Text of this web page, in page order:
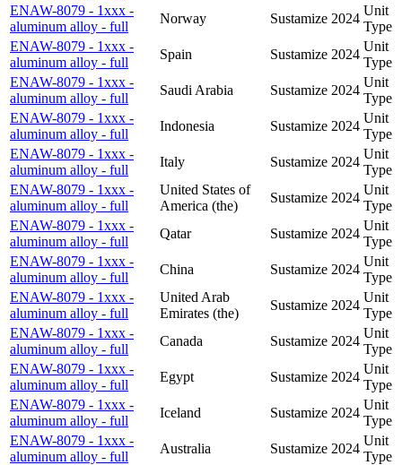
ENAW-8079 - 1xxx -
aluminum alloy - full
Norway Sustamize 2024
Unit
Type
ENAW-8079 - 1xxx -
aluminum alloy - full
Spain Sustamize 2024
Unit
Type
ENAW-8079 - 1xxx -
aluminum alloy - full
Saudi Arabia Sustamize 2024
Unit
Type
ENAW-8079 - 1xxx -
aluminum alloy - full
Indonesia Sustamize 2024
Unit
Type
ENAW-8079 - 1xxx -
aluminum alloy - full
Italy Sustamize 2024
Unit
Type
ENAW-8079 - 1xxx -
aluminum alloy - full
United States of
America (the)
Sustamize 2024
Unit
Type
ENAW-8079 - 1xxx -
aluminum alloy - full
Qatar Sustamize 2024
Unit
Type
ENAW-8079 - 1xxx -
aluminum alloy - full
China Sustamize 2024
Unit
Type
ENAW-8079 - 1xxx -
aluminum alloy - full
United Arab
Emirates (the)
Sustamize 2024
Unit
Type
ENAW-8079 - 1xxx -
aluminum alloy - full
Canada Sustamize 2024
Unit
Type
ENAW-8079 - 1xxx -
aluminum alloy - full
Egypt Sustamize 2024
Unit
Type
ENAW-8079 - 1xxx -
aluminum alloy - full
Iceland Sustamize 2024
Unit
Type
ENAW-8079 - 1xxx -
aluminum alloy - full
Australia Sustamize 2024
Unit
Type